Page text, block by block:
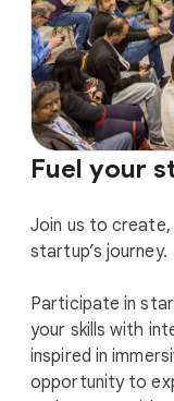
Fuel your
Join us to
startup’s journey.
Participate in
your skills with
inspired in
opportunity to